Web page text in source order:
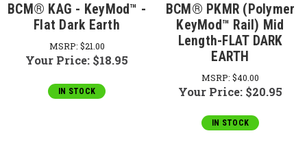
BCM® KAG - KeyMod™ -
Flat Dark Earth
MSRP: $21.00
Your Price: $18.95
IN STOCK
BCM® PKMR (Polymer
KeyMod™ Rail) Mid
Length-FLAT DARK
EARTH
MSRP: $40.00
Your Price: $20.95
IN STOCK